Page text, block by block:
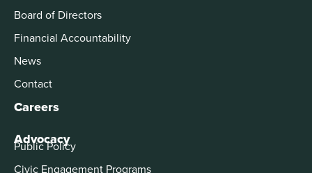
Board of Directors
Financial Accountability
News
Contact
Careers
Advocacy
Public Policy
Civic Engagement Programs